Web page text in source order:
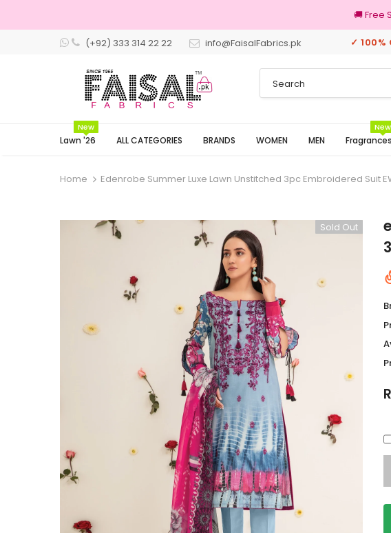
🚚 Free
(+92) 333 314 22 22 info@FaisalFabrics.pk ✓ 100%
Lawn '26
New
ALL CATEGORIES BRANDS WOMEN MEN Fragrances
New
Home Edenrobe Summer Luxe Lawn Unstitched 3pc Embroidered Suit
Sold Out